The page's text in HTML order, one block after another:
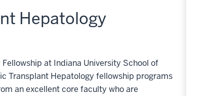
Hepatology
at Indiana University School of
Transplant Hepatology fellowship programs
an excellent core faculty who are